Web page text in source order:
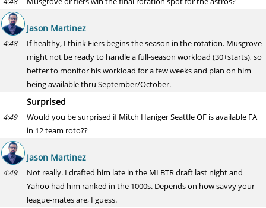
Jason Martinez
4:48
If healthy, I think Fiers begins the season in the rotation. Musgrove
might not be ready to handle a full-season workload (30+starts), so
better to monitor his workload for a few weeks and plan on him
being available thru September/October.
Surprised
4:49
Would you be surprised if Mitch Haniger Seattle OF is available FA
in 12 team roto??
Jason Martinez
4:49
Not really. I drafted him late in the MLBTR draft last night and
Yahoo had him ranked in the 1000s. Depends on how savvy your
league-mates are, I guess.